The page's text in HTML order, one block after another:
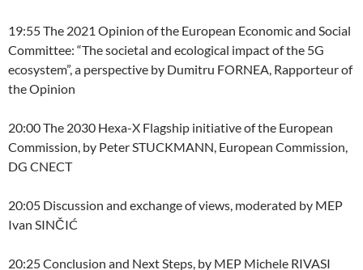
19:55 The 2021 Opinion of the European Economic and Social
Committee: “The societal and ecological impact of the 5G
ecosystem”, a perspective by Dumitru FORNEA, Rapporteur of
the Opinion
20:00 The 2030 Hexa-X Flagship initiative of the European
Commission, by Peter STUCKMANN, European Commission,
DG CNECT
20:05 Discussion and exchange of views, moderated by MEP
Ivan SINČIĆ
20:25 Conclusion and Next Steps, by MEP Michele RIVASI